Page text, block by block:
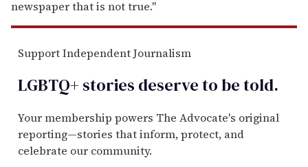
newspaper that is not true."
Support Independent Journalism
LGBTQ+ stories deserve to betold.
Your membership powers The Advocate's original
reporting—stories that inform, protect, and
celebrate our community.